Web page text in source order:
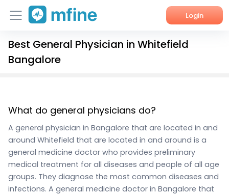
Login
Home
Corporate Enquiries
Best General Physician in Whitefield
Bangalore
What do general physicians do?
A general physician in Bangalore that are located in and
around Whitefield that are located in and around is a
general medicine doctor who provides preliminary
medical treatment for all diseases and people of all age
groups. They diagnose the most common diseases and
infections. A general medicine doctor in Bangalore that